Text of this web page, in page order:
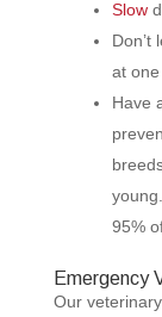
Slow
Don’t
at one
Have
95%
Emergency
Our